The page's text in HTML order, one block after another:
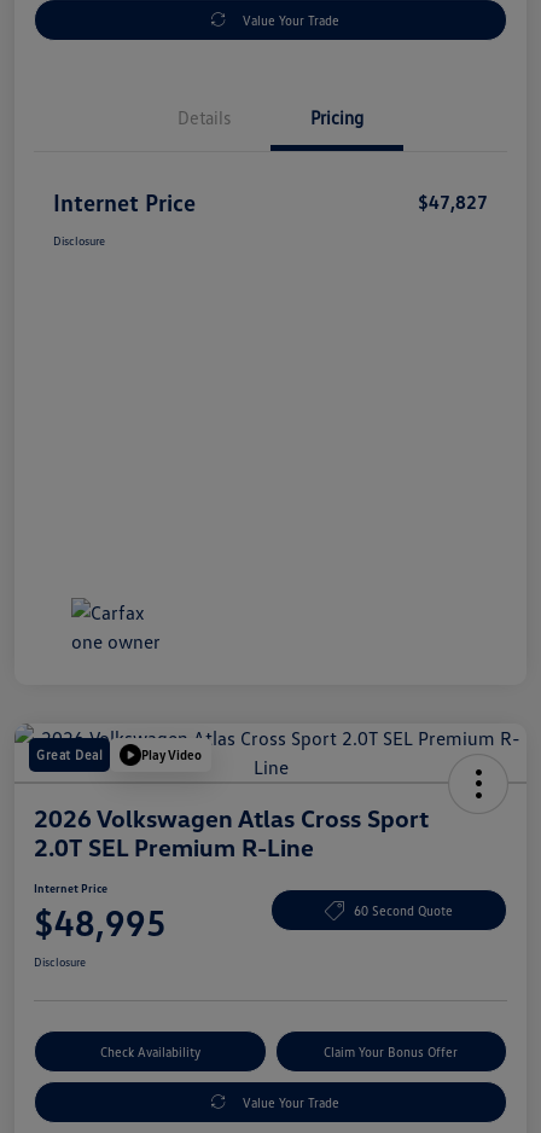
Value Your Trade
Details Pricing
Internet Price $47,827
Disclosure
Great Deal Play Video
2026 Volkswagen Atlas Cross Sport
2.0T SEL Premium R-Line
Internet Price
$48,995 60 Second Quote
Disclosure
Check Availability Claim Your Bonus Offer
Value Your Trade